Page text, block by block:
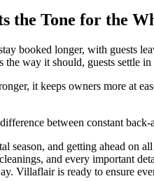
the Tone for the
booked longer, with guests
way it should, guests settle
it keeps owners more at
between constant
season, and getting ahead on
and every important
Villaflair is ready to ensure